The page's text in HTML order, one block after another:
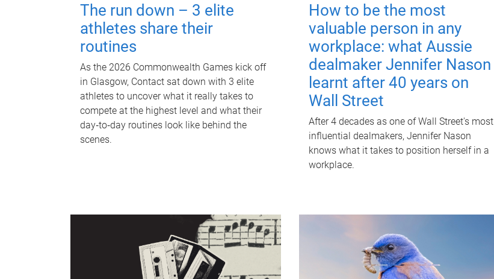
The run down – 3 elite
athletes share their
routines
As the 2026 Commonwealth Games kick off
in Glasgow, Contact sat down with 3 elite
athletes to uncover what it really takes to
compete at the highest level and what their
day‑to‑day routines look like behind the
scenes.
How to be the most
valuable person in any
workplace: what Aussie
dealmaker Jennifer Nason
learnt after 40 years on
Wall Street
After 4 decades as one of Wall Street's most
influential dealmakers, Jennifer Nason
knows what it takes to position herself in a
workplace.